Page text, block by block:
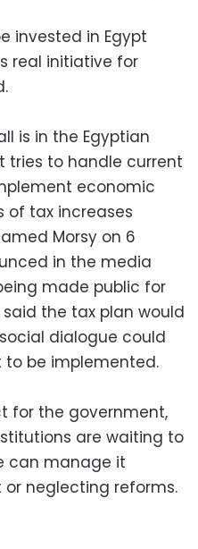
invested in Egypt
real initiative for
is in the Egyptian
tries to handle current
economic
of tax increases
Morsy on 6
in the media
made public for
said the tax plan would
dialogue could
be implemented.
for the government,
are waiting to
can manage it
neglecting reforms.